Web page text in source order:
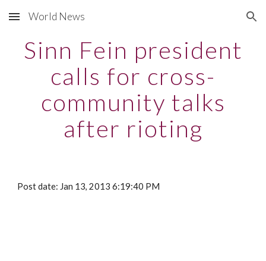
Skip to main content Skip to navigation
World News
Sinn Fein president
calls for cross-
community talks
after rioting
Post date: Jan 13, 2013 6:19:40 PM